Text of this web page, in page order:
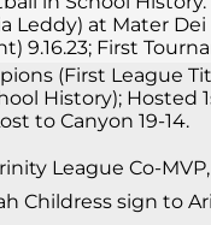
Leddy) at Mater
9.16.23; First
(First League
History); Hosted
to Canyon 19-14.
League Co-
Childress sign to